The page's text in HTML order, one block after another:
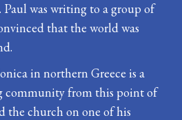
was writing to a group of
that the world was
in northern Greece is a
community from this point of
the church on one of his